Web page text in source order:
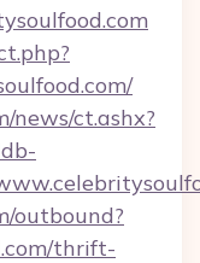
news/ct.ashx?
outbound?
thrift-